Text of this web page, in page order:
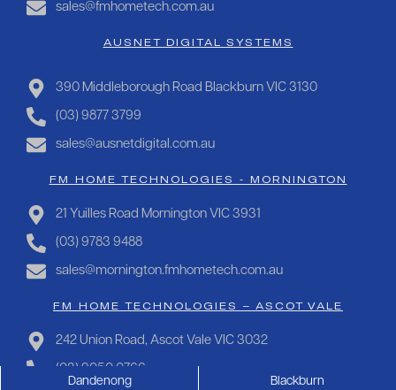
sales@fmhometech.com.au
AUSNET DIGITAL SYSTEMS
390 Middleborough Road Blackburn VIC 3130
(03) 9877 3799
sales@ausnetdigital.com.au
FM HOME TECHNOLOGIES - MORNINGTON
21 Yuilles Road Mornington VIC 3931
(03) 9783 9488
sales@mornington.fmhometech.com.au
FM HOME TECHNOLOGIES – ASCOT VALE
242 Union Road, Ascot Vale VIC 3032
(03) 9050 0766
Dandenong
Blackburn